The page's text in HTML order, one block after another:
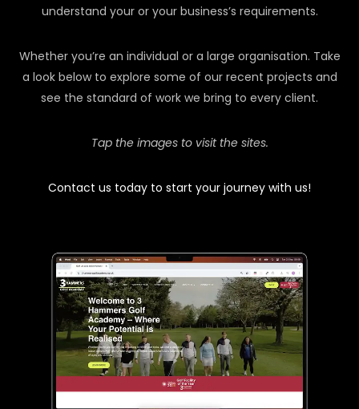
understand your or your business’s requirements.
Whether you’re an individual or a large organisation. Take
a look below to explore some of our recent projects and
see the standard of work we bring to every client.
Tap the images to visit the sites.
Contact us today to start your journey with us!